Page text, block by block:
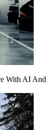
With AI And